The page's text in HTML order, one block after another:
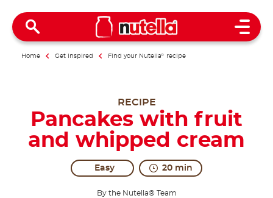
Open
Home Get inspired Find your Nutella® recipe
RECIPE
Pancakes with fruit
and whipped cream
Easy 20 min
By the Nutella® Team